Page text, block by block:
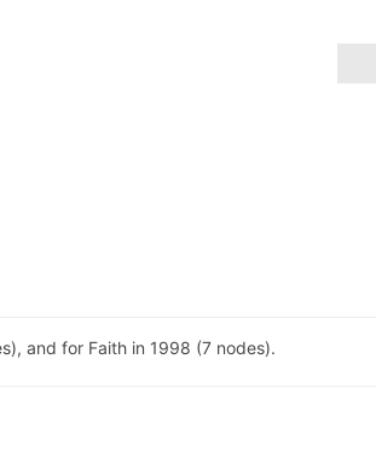
and for Faith in 1998 (7 nodes).